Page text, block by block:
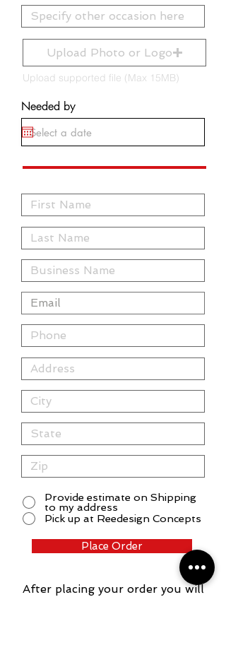
Upload Photo or Logo
Upload supported file (Max 15MB)
Needed by
Provide estimate on Shipping
to my address
Pick up at Reedesign Concepts
Place Order
After placing your order you will